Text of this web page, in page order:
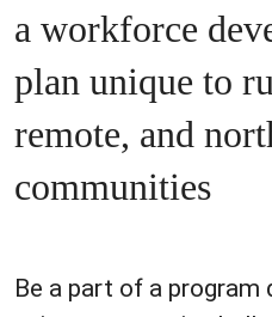
a workforce
plan unique to
remote, and
communities
Be a part of a